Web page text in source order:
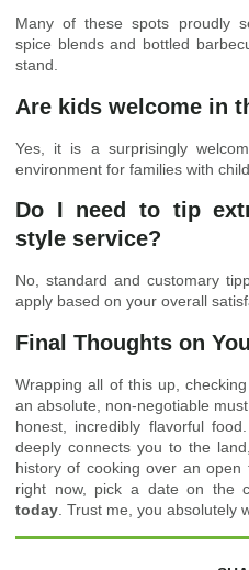
Many of these spots proudly
spice blends and bottled
stand.
Are kids welcome in
Yes, it is a surprisingly
environment for families with
Do I need to tip
style service?
No, standard and customary
apply based on your overall
Final Thoughts on
Wrapping all of this up,
an absolute, non-negotiable
honest, incredibly flavorful
deeply connects you to the
history of cooking over an
right now, pick a date on the
today . Trust me, you absolutely